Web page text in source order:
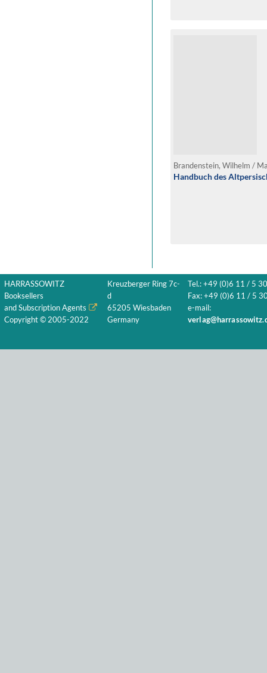
Brandenstein, Wilhelm /
Handbuch des
HARRASSOWITZ
Booksellers
and Subscription Agents
Copyright © 2005-2022
Kreuzberger Ring 7c-
d
65205 Wiesbaden
Germany
Tel.: +49 (0)6 11 / 5
Fax: +49 (0)6 11 / 5
e-mail: